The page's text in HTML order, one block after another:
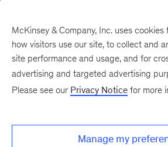
Contact Us
form below to inquire about our
McKinsey & Company, Inc. uses
how visitors use our site, to collect and
site performance and usage, and for
advertising and targeted advertising
Please see our Privacy Notice for more
Manage my